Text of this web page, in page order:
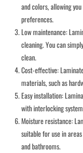
and colors, allowing
preferences.
Low maintenance:
cleaning. You can
clean.
Cost-effective:
materials, such as
Easy installation:
with interlocking
Moisture resistance:
suitable for use in
and bathrooms.